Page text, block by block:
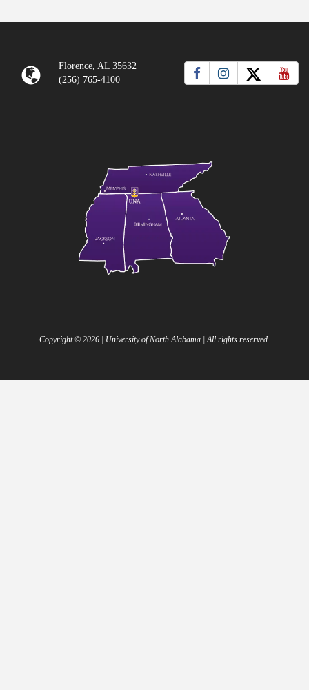
Florence, AL 35632
(256) 765-4100
Copyright © 2026 | University of North Alabama | All rights reserved.